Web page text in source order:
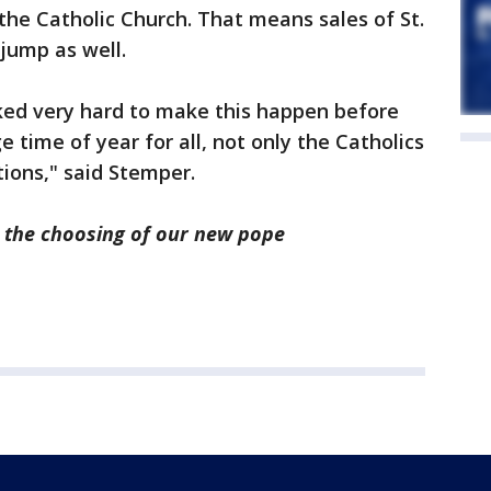
Catholic Church. That means sales of St.
as well.
very hard to make this happen before
time of year for all, not only the Catholics
said Stemper.
choosing of our new pope